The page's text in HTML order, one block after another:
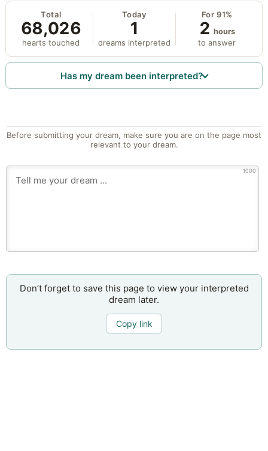
Total
68,026
hearts touched
Today
1
dreams interpreted
For 91%
2 hours
to answer
Has my dream been interpreted?
Before submitting your dream, make sure you are on the page most
relevant to your dream.
1000
Don’t forget to save this page to view your interpreted
dream later.
Copy link